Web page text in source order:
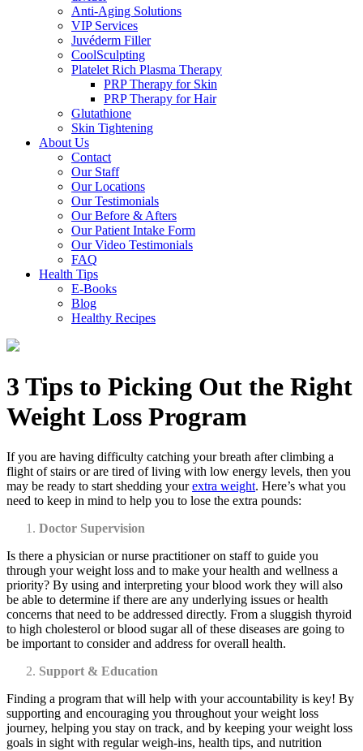
Anti-Aging Solutions
VIP Services
Juvéderm Filler
CoolSculpting
Platelet Rich Plasma Therapy
PRP Therapy for Skin
PRP Therapy for Hair
Glutathione
Skin Tightening
About Us
Contact
Our Staff
Our Locations
Our Testimonials
Our Before & Afters
Our Patient Intake Form
Our Video Testimonials
FAQ
Health Tips
E-Books
Blog
Healthy Recipes
3 Tips to Picking Out the Right
Weight Loss Program
If you are having difficulty catching your breath after climbing a
flight of stairs or are tired of living with low energy levels, then you
may be ready to start shedding yourextra weight. Here’s what you
need to keep in mind to help you to lose the extra pounds:
Doctor Supervision
Is there a physician or nurse practitioner on staff to guide you
through your weight loss and to make your health and wellness a
priority? By using and interpreting your blood work they will also
be able to determine if there are any underlying issues or health
concerns that need to be addressed directly. From a sluggish thyroid
to high cholesterol or blood sugar all of these diseases are going to
be important to consider and address for overall health.
Support & Education
Finding a program that will help with your accountability is key! By
supporting and encouraging you throughout your weight loss
journey, helping you stay on track, and by keeping your weight loss
goals in sight with regular weigh-ins, health tips, and nutrition